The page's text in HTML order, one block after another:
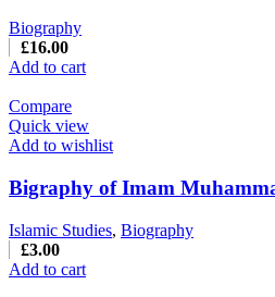
Biography
£16.00
Add to cart
Compare
Quick view
Add to wishlist
Bigraphy of Imam
Islamic Studies, Biography
£3.00
Add to cart